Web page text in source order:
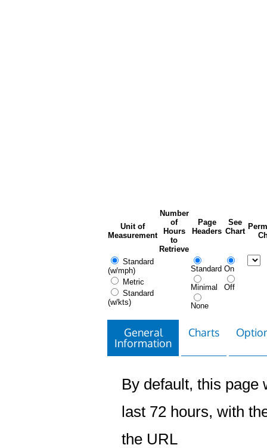
Unit of
Measurement
Number
of
Hours
to
Retrieve
Page
Headers
See
Chart
Standard
(w/mph)
Metric
Standard
(w/kts)
Standard
Minimal
None
On
Off
General
Information
Charts
By default, this page
last 72 hours, with
the URL